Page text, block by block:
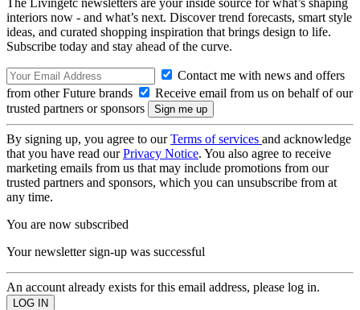
interiors now - and what’s next. Discover trend forecasts, smart style
ideas, and curated shopping inspiration that brings design to life.
Subscribe today and stay ahead of the curve.
Contact me with news and offers
from other Future brands
Receive email from us on behalf of our
trusted partners or sponsors
By signing up, you agree to ourTerms of services and acknowledge
that you have read ourPrivacy Notice. You also agree to receive
marketing emails from us that may include promotions from our
trusted partners and sponsors, which you can unsubscribe from at
any time.
You are now subscribed
Your newsletter sign-up was successful
An account already exists for this email address, please log in.